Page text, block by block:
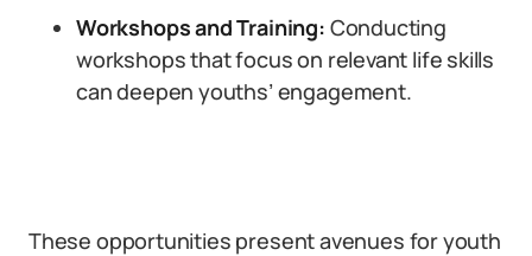
Workshops and Training: Conducting
workshops that focus on relevant life skills
can deepen youths’ engagement.
These opportunities present avenues for youth